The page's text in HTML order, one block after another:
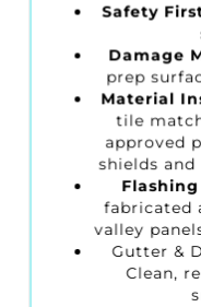
Safety
Damage
prep
Material
tile
approved
shields and
fabricated
valley
Gutter &
Clean,